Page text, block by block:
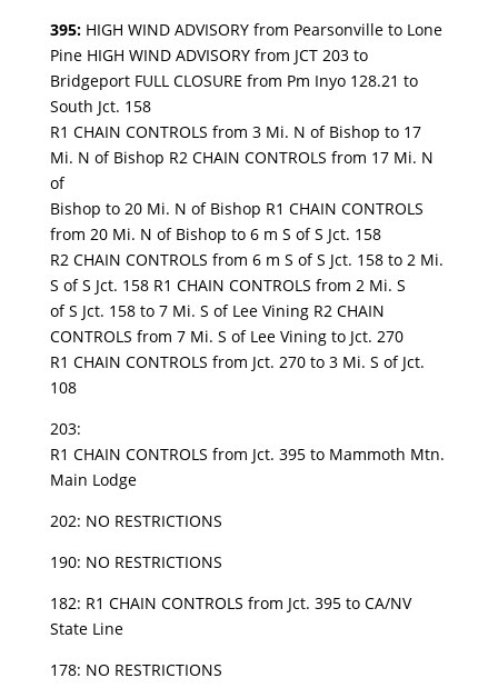
395:HIGH WIND ADVISORY from Pearsonville to Lone
Pine HIGH WIND ADVISORY from JCT 203 to
Bridgeport FULL CLOSURE from Pm Inyo 128.21 to
South Jct. 158
R1 CHAIN CONTROLS from 3 Mi. N of Bishop to 17
Mi. N of Bishop R2 CHAIN CONTROLS from 17 Mi. N
of
Bishop to 20 Mi. N of Bishop R1 CHAIN CONTROLS
from 20 Mi. N of Bishop to 6 m S of S Jct. 158
R2 CHAIN CONTROLS from 6 m S of S Jct. 158 to 2 Mi.
S of S Jct. 158 R1 CHAIN CONTROLS from 2 Mi. S
of S Jct. 158 to 7 Mi. S of Lee Vining R2 CHAIN
CONTROLS from 7 Mi. S of Lee Vining to Jct. 270
R1 CHAIN CONTROLS from Jct. 270 to 3 Mi. S of Jct.
108
203:
R1 CHAIN CONTROLS from Jct. 395 to Mammoth Mtn.
Main Lodge
202: NO RESTRICTIONS
190: NO RESTRICTIONS
182: R1 CHAIN CONTROLS from Jct. 395 to CA/NV
State Line
178: NO RESTRICTIONS